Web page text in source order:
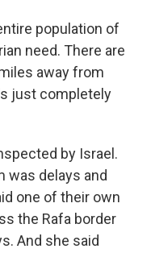
population of
need. There are
away from
just completely
by Israel.
was delays and
one of their own
the Rafa border
And she said